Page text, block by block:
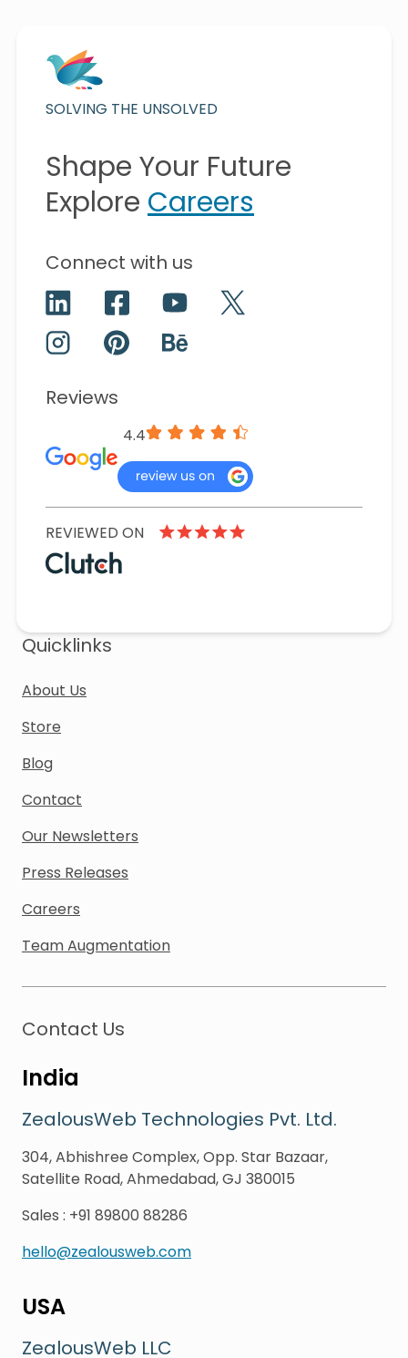
SOLVING THE UNSOLVED
Shape Your Future
Explore Careers
Connect with us
Reviews
4.4
REVIEWED ON
Quicklinks
About Us
Store
Blog
Contact
Our Newsletters
Press Releases
Careers
Team Augmentation
Contact Us
India
ZealousWeb Technologies Pvt. Ltd.
304, Abhishree Complex, Opp. Star Bazaar,
Satellite Road, Ahmedabad, GJ 380015
Sales : +91 89800 88286
hello@zealousweb.com
USA
ZealousWeb LLC